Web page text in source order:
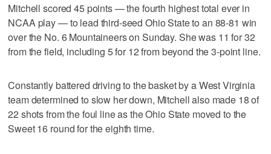
Mitchell scored 45 points — the fourth highest total ever in
NCAA play — to lead third-seed Ohio State to an 88-81 win
over the No. 6 Mountaineers on Sunday. She was 11 for 32
from the field, including 5 for 12 from beyond the 3-point line.
Constantly battered driving to the basket by a West Virginia
team determined to slow her down, Mitchell also made 18 of
22 shots from the foul line as the Ohio State moved to the
Sweet 16 round for the eighth time.